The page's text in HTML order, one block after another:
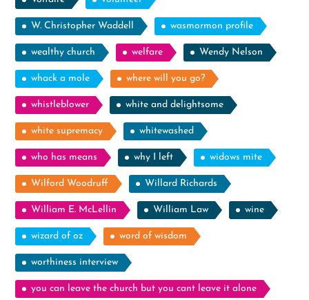
W. Christopher Waddell wasmormon profile
wealthy church welfare Wendy Nelson
whack a mole where will you go?
whistleblower white and delightsome
white supremacy whitewashed
who has means why I left widows mite
Wilford Woodruff Willard Richards
William E. McLellin William Law wine
wizard of oz word of wisdom
worthiness interview
you can leave the church but you cant leave it alone